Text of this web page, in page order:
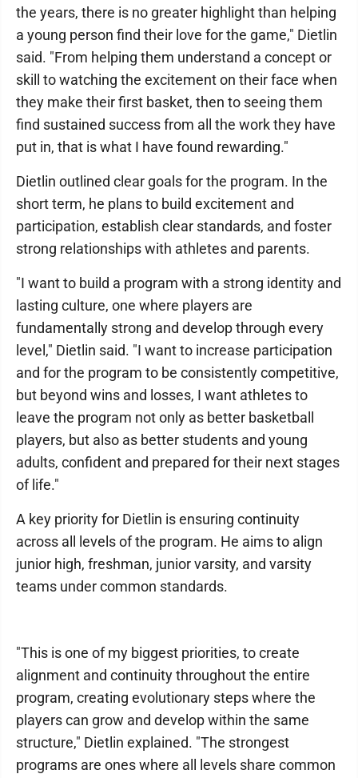
the years, there is no greater highlight than helping
a young person find their love for the game," Dietlin
said. "From helping them understand a concept or
skill to watching the excitement on their face when
they make their first basket, then to seeing them
find sustained success from all the work they have
put in, that is what I have found rewarding."
Dietlin outlined clear goals for the program. In the
short term, he plans to build excitement and
participation, establish clear standards, and foster
strong relationships with athletes and parents.
"I want to build a program with a strong identity and
lasting culture, one where players are
fundamentally strong and develop through every
level," Dietlin said. "I want to increase participation
and for the program to be consistently competitive,
but beyond wins and losses, I want athletes to
leave the program not only as better basketball
players, but also as better students and young
adults, confident and prepared for their next stages
of life."
A key priority for Dietlin is ensuring continuity
across all levels of the program. He aims to align
junior high, freshman, junior varsity, and varsity
teams under common standards.
"This is one of my biggest priorities, to create
alignment and continuity throughout the entire
program, creating evolutionary steps where the
players can grow and develop within the same
structure," Dietlin explained. "The strongest
programs are ones where all levels share common